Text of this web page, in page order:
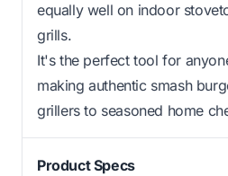
equally well on indoor
grills.
It's the perfect tool for
making authentic smash
grillers to seasoned home
Product Specs